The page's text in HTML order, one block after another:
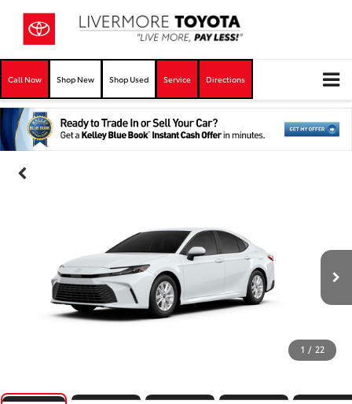
Call Now Shop New Shop Used Service Directions
1 / 22